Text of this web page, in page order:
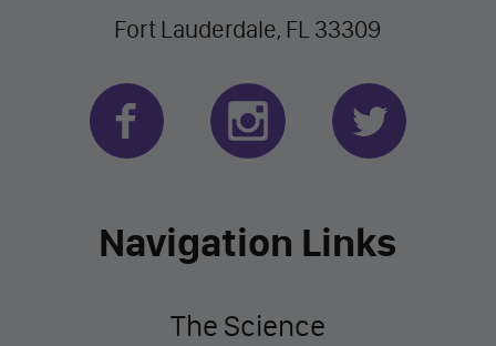
Fort Lauderdale, FL 33309
Navigation Links
The Science